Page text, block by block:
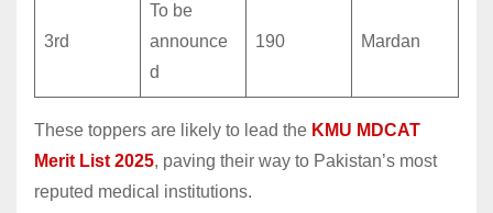
3rd
To be
announce
d
190 Mardan
These toppers are likely to lead the KMU MDCAT
Merit List 2025, paving their way to Pakistan’s most
reputed medical institutions.